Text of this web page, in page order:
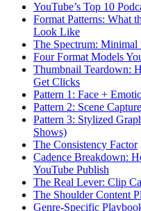
YouTube’s Top 10
Format Patterns: What
Look Like
The Spectrum: Minimal
Four Format Models
Thumbnail Teardown:
Get Clicks
Pattern 1: Face +
Pattern 2: Scene
Pattern 3: Stylized
Shows)
The Consistency Factor
Cadence Breakdown:
YouTube Publish
The Real Lever: Clip
The Shoulder Content
Genre-Specific